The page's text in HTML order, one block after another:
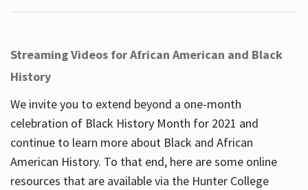
Streaming Videos for African American and Black
History
We invite you to extend beyond a one-month
celebration of Black History Month for 2021 and
continue to learn more about Black and African
American History. To that end, here are some online
resources that are available via the Hunter College